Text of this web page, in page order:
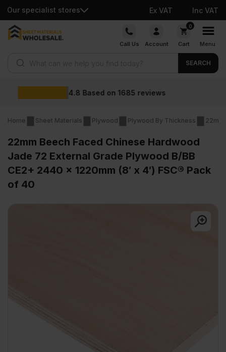
Our specialist stores Ex VAT Inc VAT
Skip
Call Us Account
0
Cart Menu
SEARCH
Wholesale prices
Home Sheet Materials Plywood Plywood By Thickness
22mm Beech Faced Chinese Hardwood
Jade 72 External Grade Plywood B/BB
CE2+ 2440 x 1220mm (8′ x 4′) FSC® Pack
of 40